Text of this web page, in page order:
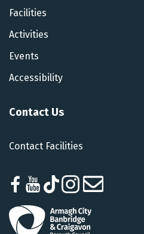
Facilities
Activities
Events
Accessibility
Contact Us
Contact Facilities